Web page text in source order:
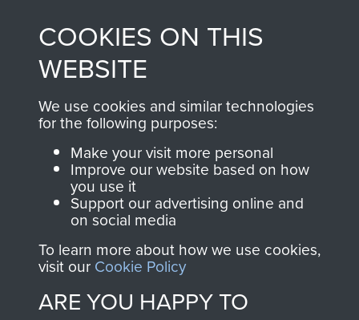
from 1946 to 2008.
These can be viewed
online and are fully
searchable.
Join us
shop go directly
to
Support Our Paras
you make with us will
directly benefit The
Parachute Regiment
and Airborne Forces.
Contact Us
COOKIES ON THIS
WEBSITE
We use cookies and similar technologies
for the following purposes:
Make your visit more personal
Improve our website based on how
you use it
Support our advertising online and
on social media
To learn more about how we use cookies,
visit our Cookie Policy
ARE YOU HAPPY TO